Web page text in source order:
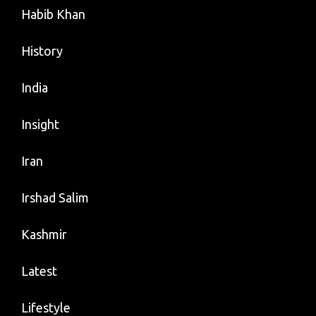
Habib Khan
History
India
Insight
Iran
Irshad Salim
Kashmir
Latest
Lifestyle